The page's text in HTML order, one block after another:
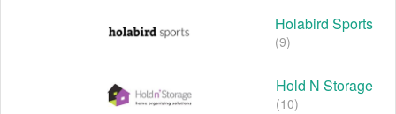
Holabird Sports
(9)
Hold N Storage
(10)